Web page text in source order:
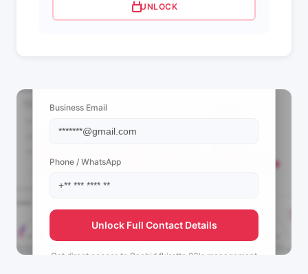
UNLOCK
Business Email
Phone / WhatsApp
Unlock Full Contact Details
Get direct access to Rachid fkirette 23's management